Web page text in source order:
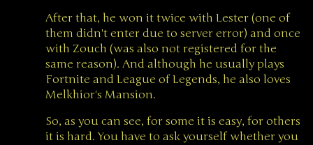
After that, he won it twice with Lester (one of
them didn't enter due to server error) and once
with Zouch (was also not registered for the
same reason). And although he usually plays
Fortnite and League of Legends, he also loves
Melkhior's Mansion.
So, as you can see, for some it is easy, for others
it is hard. You have to ask yourself whether you